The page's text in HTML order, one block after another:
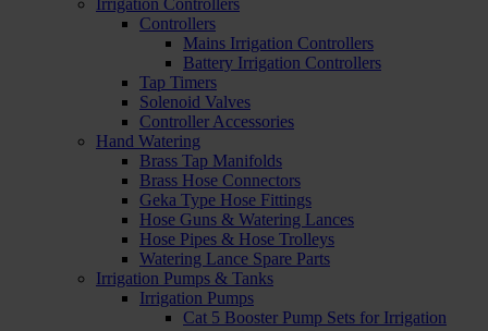
Irrigation Controllers
Controllers
Mains Irrigation Controllers
Battery Irrigation Controllers
Tap Timers
Solenoid Valves
Controller Accessories
Hand Watering
Brass Tap Manifolds
Brass Hose Connectors
Geka Type Hose Fittings
Hose Guns & Watering Lances
Hose Pipes & Hose Trolleys
Watering Lance Spare Parts
Irrigation Pumps & Tanks
Irrigation Pumps
Cat 5 Booster Pump Sets for Irrigation